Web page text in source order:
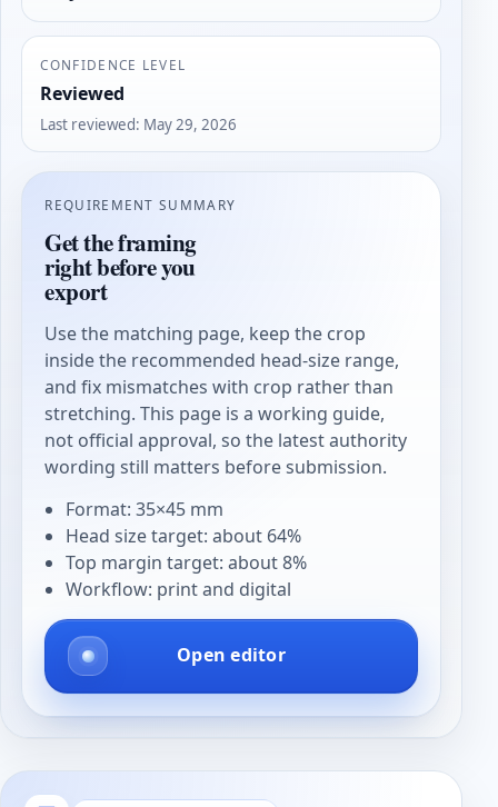
CONFIDENCE LEVEL
Reviewed
Last reviewed: May 29, 2026
REQUIREMENT SUMMARY
Get the framing
right before you
export
Use the matching page, keep the crop
inside the recommended head-size range,
and fix mismatches with crop rather than
stretching. This page is a working guide,
not official approval, so the latest authority
wording still matters before submission.
Format: 35×45 mm
Head size target: about 64%
Top margin target: about 8%
Workflow: print and digital
Open editor